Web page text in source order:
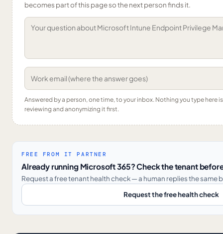
becomes part of this page so the next person finds it.
Answered by a person, one time, to your inbox. Nothing you type here
reviewing and anonymizing it first.
FREE FROM IT PARTNER
Already running Microsoft 365? Check the tenant
Request a free tenant health check — a human replies the same
Request the free health check